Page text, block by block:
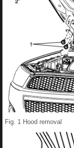
Fig. 1 Hood removal